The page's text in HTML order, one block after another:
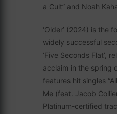
a Cult” and Noah
‘Older’ (2024) is the
widely successful
‘Five Seconds Flat’,
acclaim in the spring
features hit singles
Me (feat. Jacob
Platinum-certified